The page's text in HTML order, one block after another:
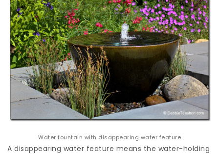
Water fountain with disappearing water feature
A disappearing water feature means the water-holding